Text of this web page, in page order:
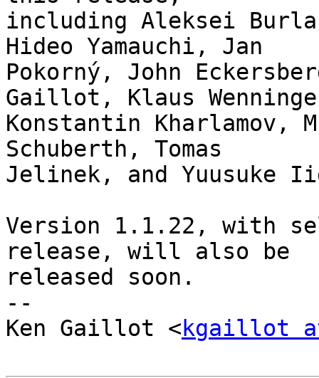
including Aleksei
Hideo Yamauchi, Jan
Pokorný, John
Gaillot, Klaus
Konstantin Kharlamov,
Schuberth, Tomas
Jelinek, and Yuusuke
Version 1.1.22, with
release, will also be
released soon.
--
Ken Gaillot <kgaillot